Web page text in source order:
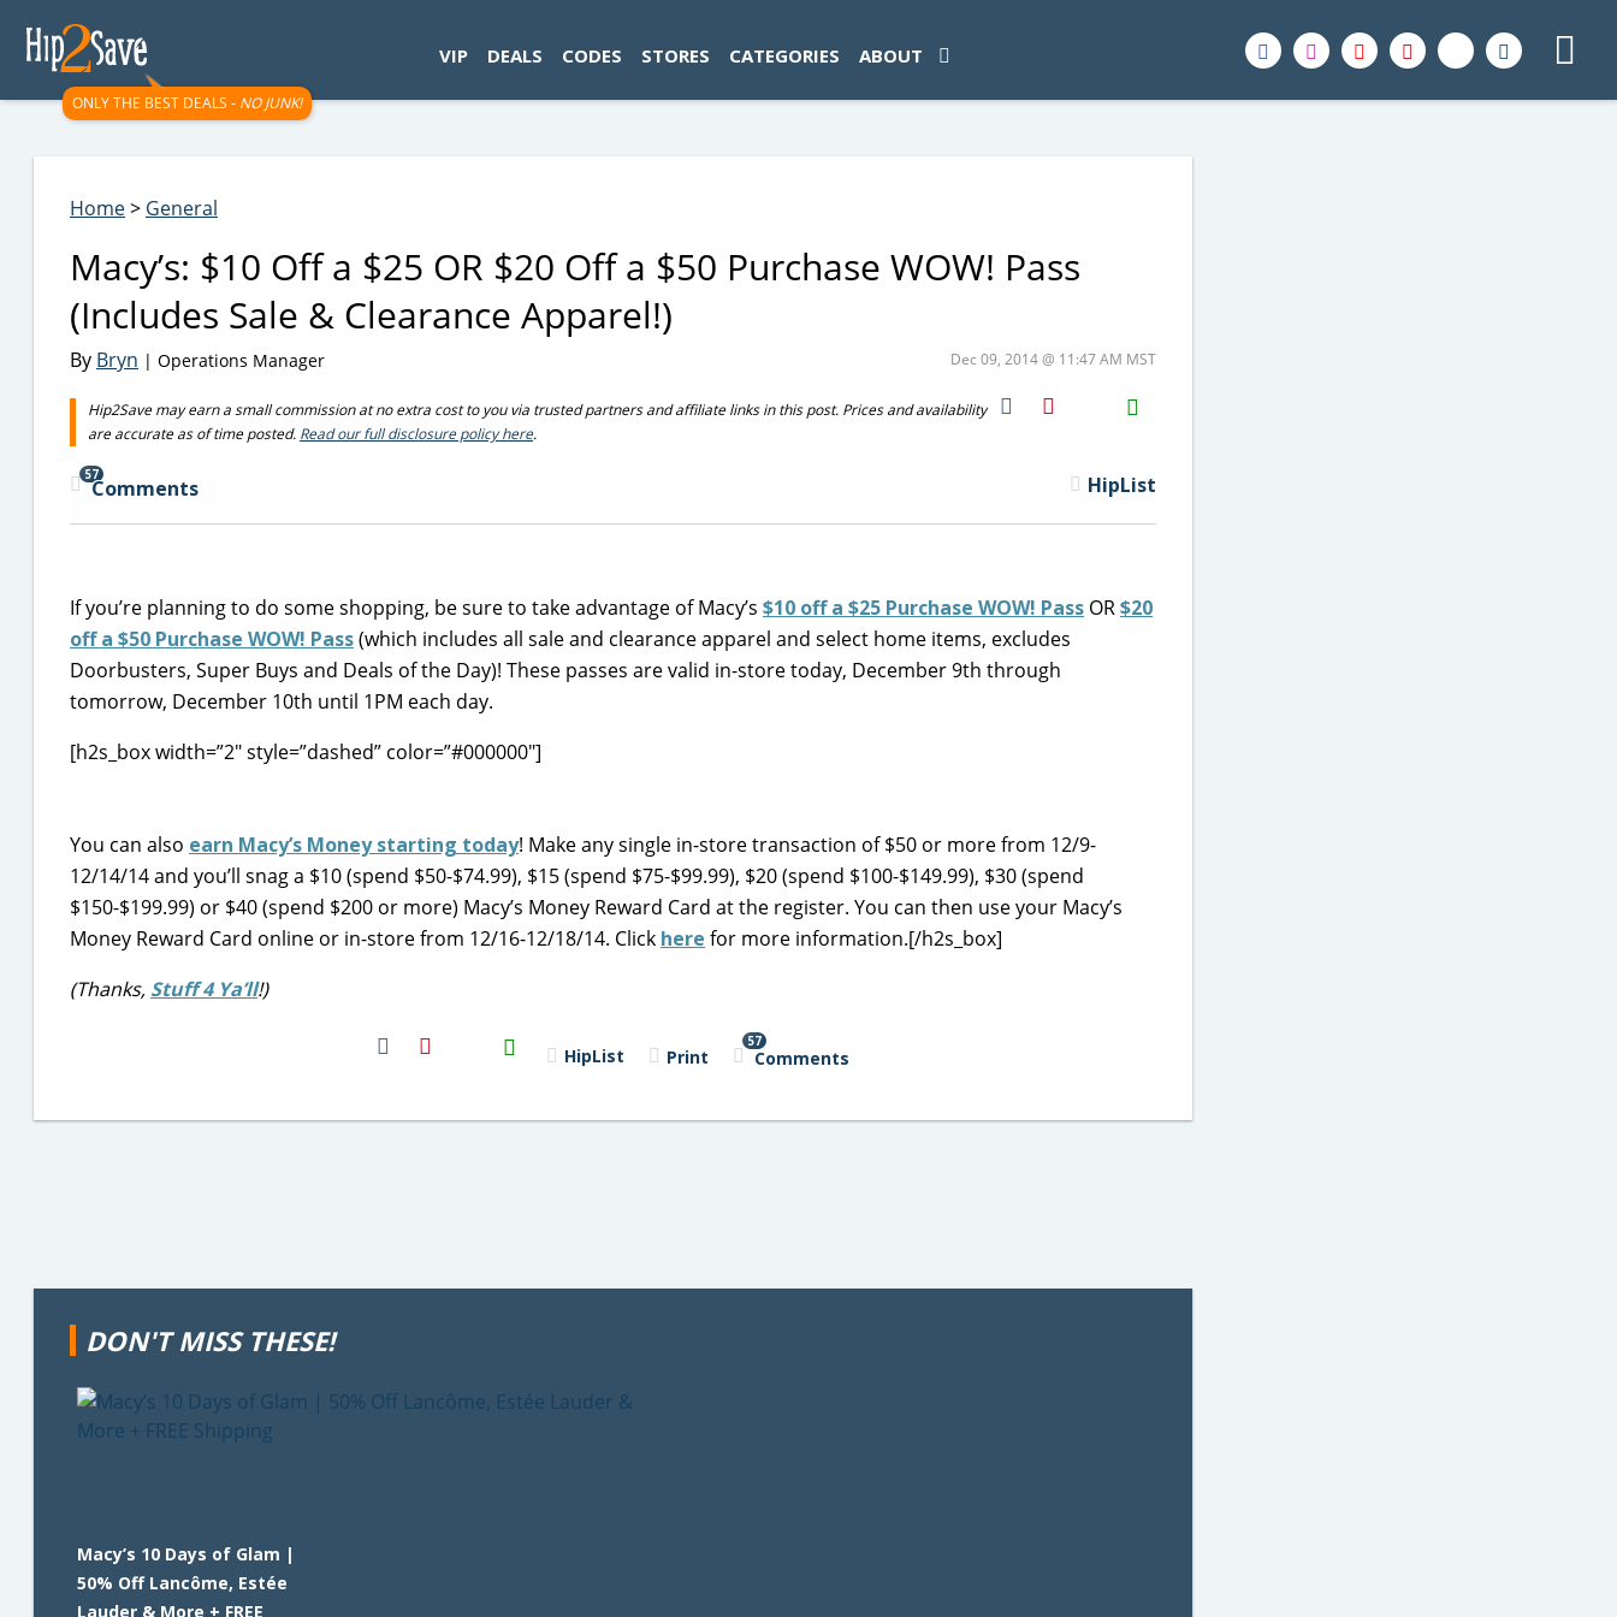
ONLY THE BEST DEALS - NO JUNK!
VIP DEALS CODES STORES CATEGORIES ABOUT
Home> General
Macy’s: $10 Off a $25 OR $20 Off a $50 Purchase WOW! Pass
(Includes Sale & Clearance Apparel!)
By Bryn | Operations Manager Dec 09, 2014 @ 11:47 AM MST
Hip2Save may earn a small commission at no extra cost to you via trusted partners and affiliate links in this post. Prices and availability
are accurate as of time posted. Read our full disclosure policy here.
H2S
Email
57
Comments HipList
If you’re planning to do some shopping, be sure to take advantage of Macy’s $10 off a $25 Purchase WOW! Pass OR$20
off a $50 Purchase WOW! Pass(which includes all sale and clearance apparel and select home items, excludes
Doorbusters, Super Buys and Deals of the Day)! These passes are valid in-store today, December 9th through
tomorrow, December 10th until 1PM each day.
[h2s_box width=”2″ style=”dashed” color=”#000000″]
You can also earn Macy’s Money starting today! Make any single in-store transaction of $50 or more from 12/9-
12/14/14 and you’ll snag a $10 (spend $50-$74.99), $15 (spend $75-$99.99), $20 (spend $100-$149.99), $30 (spend
$150-$199.99) or $40 (spend $200 or more) Macy’s Money Reward Card at the register. You can then use your Macy’s
Money Reward Card online or in-store from 12/16-12/18/14. Click here for more information.[/h2s_box]
(Thanks, Stuff 4 Ya’ll!)
H2S
Email HipList Print
57
Comments
DON'T MISS THESE!
Macy’s 10 Days of Glam |
50% Off Lancôme, Estée
Lauder & More + FREE